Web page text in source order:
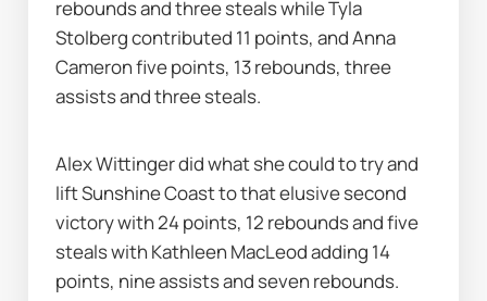
rebounds and three steals while Tyla
Stolberg contributed 11 points, and Anna
Cameron five points, 13 rebounds, three
assists and three steals.
Alex Wittinger did what she could to try and
lift Sunshine Coast to that elusive second
victory with 24 points, 12 rebounds and five
steals with Kathleen MacLeod adding 14
points, nine assists and seven rebounds.